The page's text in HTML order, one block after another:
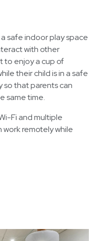
safe indoor play space
with other
to enjoy a cup of
their child is in a safe
so that parents can
same time.
Fi and multiple
remotely while